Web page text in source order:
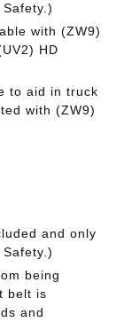
with (ZW9)
HD
to aid in truck
with (ZW9)
and only
being
belt is
and